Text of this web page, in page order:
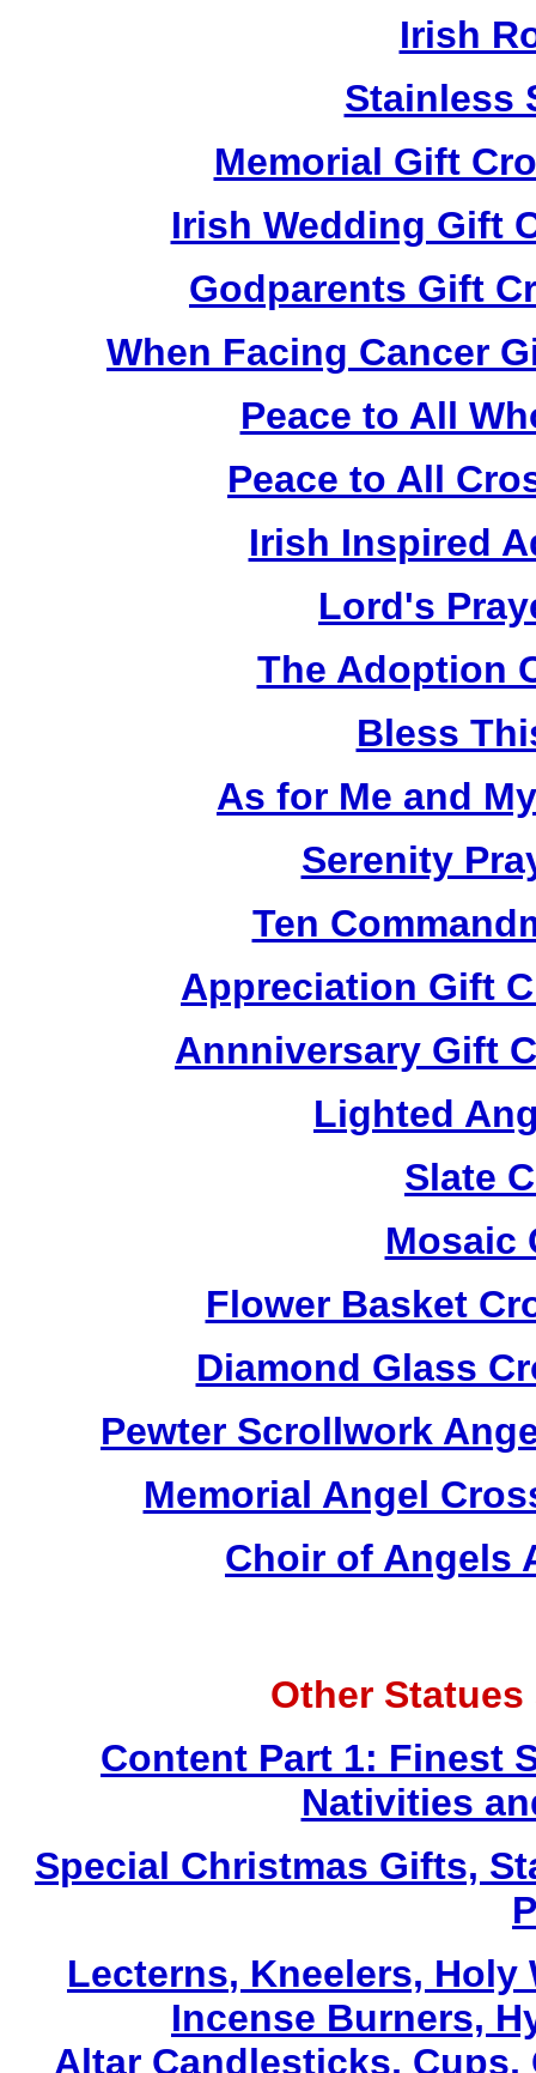
Irish
Stainless
Memorial Gift
Irish Wedding Gift
Godparents Gift
When Facing Cancer
Peace to All
Peace to All
Irish Inspired
Lord's
The Adoption
Bless
As for Me and
Serenity
Ten
Appreciation Gift
Annniversary Gift
Lighted
Slate
Mosaic
Flower Basket
Diamond Glass
Pewter Scrollwork
Memorial Angel
Choir of Angels
Other
Content Part 1: Finest
Nativities
Special Christmas Gifts,
Lecterns, Kneelers, Holy
Incense Burners,
Altar Candlesticks,